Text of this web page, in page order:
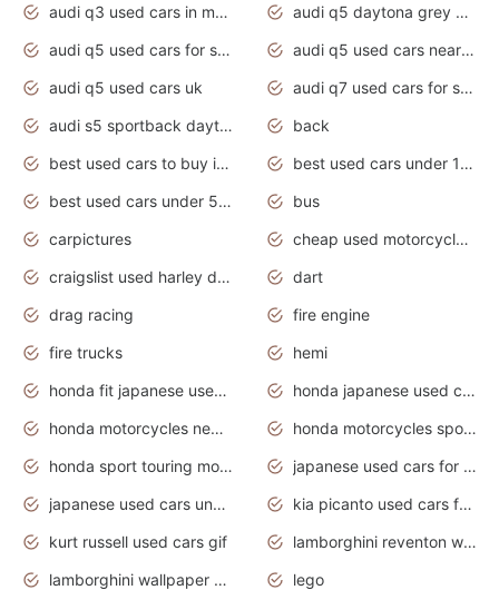
audi q3 used cars in mumbai
audi q5 daytona grey pearl effect
audi q5 used cars for sale
audi q5 used cars near me
audi q5 used cars uk
audi q7 used cars for sale in india
audi s5 sportback daytona grey pearl
back
best used cars to buy in 2020
best used cars under 1000 near me
best used cars under 5000 dollars
bus
carpictures
cheap used motorcycles for sale near me
craigslist used harley davidson motorcycles for sale near me
dart
drag racing
fire engine
fire trucks
hemi
honda fit japanese used cars under $1000
honda japanese used cars under $1000
honda motorcycles new models 2020
honda motorcycles sport bikes
honda sport touring motorcycles
japanese used cars for sale
japanese used cars under $1000
kia picanto used cars for sale in gauteng
kurt russell used cars gif
lamborghini reventon wallpaper
lamborghini wallpaper bugatti wallpaper sport cars
lego